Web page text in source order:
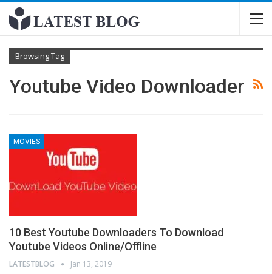
Browsing Tag
Youtube Video Downloader
MOVIES
10 Best Youtube Downloaders To Download
Youtube Videos Online/Offline
LATESTBLOG Jan 13, 2019